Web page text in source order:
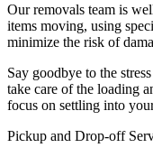
Our removals team is
items moving, using
minimize the risk of
Say goodbye to the
take care of the loading
focus on settling into
Pickup and Drop-off